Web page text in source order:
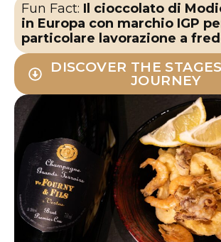
Fun Fact: Il cioccolato di
in Europa con marchio IGP
particolare lavorazione a
DISCOVER THE
JOURNEY